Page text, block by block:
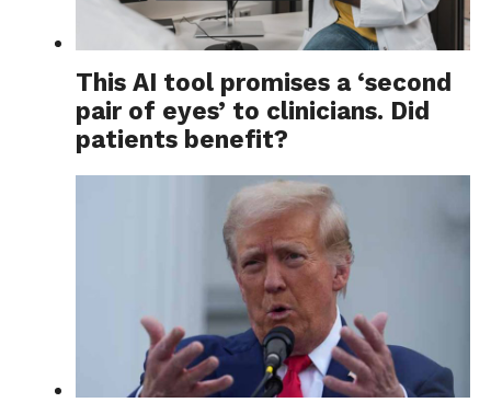
This AI tool promises a ‘second
pair of eyes’ to clinicians. Did
patients benefit?